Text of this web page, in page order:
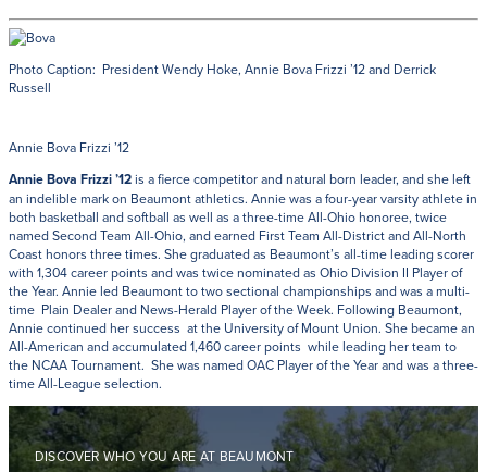
Photo Caption: President Wendy Hoke, Annie Bova Frizzi ’12 and Derrick
Russell
Annie Bova Frizzi ’12
Annie Bova Frizzi ’12is a fierce competitor and natural born leader, and she left
an indelible mark on Beaumont athletics. Annie was a four-year varsity athlete in
both basketball and softball as well as a three-time All-Ohio honoree, twice
named Second Team All-Ohio, and earned First Team All-District and All-North
Coast honors three times. She graduated as Beaumont’s all-time leading scorer
with 1,304 career points and was twice nominated as Ohio Division II Player of
the Year. Annie led Beaumont to two sectional championships and was a multi-
time Plain Dealer and News-Herald Player of the Week. Following Beaumont,
Annie continued her success at the University of Mount Union. She became an
All-American and accumulated 1,460 career points while leading her team to
the NCAA Tournament. She was named OAC Player of the Year and was a three-
time All-League selection.
DISCOVER WHO YOU ARE AT BEAUMONT